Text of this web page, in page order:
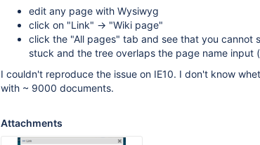
edit any page with Wysiwyg
click on "Link" -> "Wiki page"
click the "All pages" tab and see that you cannot
stuck and the tree overlaps the page name input
I couldn't reproduce the issue on IE10. I don't know
with ~ 9000 documents.
Attachments